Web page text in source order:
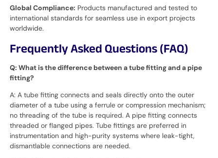
Global Compliance: Products manufactured and tested to
international standards for seamless use in export projects
worldwide.
Frequently Asked Questions (FAQ)
Q: What is the difference between a tube fitting and a pipe
fitting?
A: A tube fitting connects and seals directly onto the outer
diameter of a tube using a ferrule or compression mechanism;
no threading of the tube is required. A pipe fitting connects
threaded or flanged pipes. Tube fittings are preferred in
instrumentation and high-purity systems where leak-tight,
dismantlable connections are needed.